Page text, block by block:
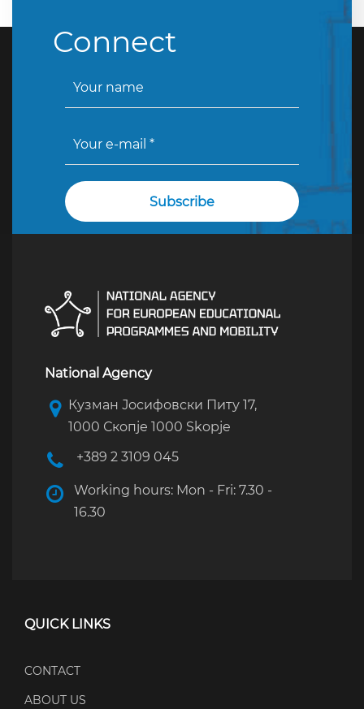
Connect
National Agency
Кузман Јосифовски Питу 17,
1000 Скопје 1000 Skopje
+389 2 3109 045
Working hours: Mon - Fri: 7.30 -
16.30
QUICK LINKS
CONTACT
ABOUT US